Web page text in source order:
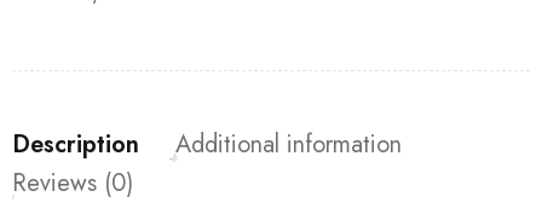
Description
Additional information
Reviews (0)